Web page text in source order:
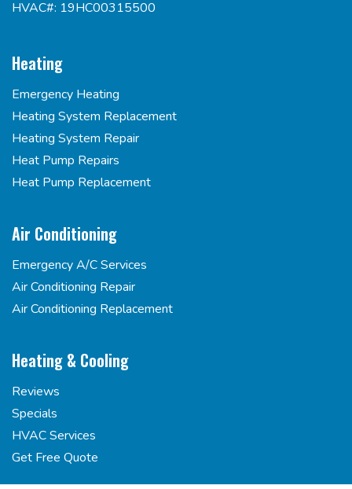
HVAC#: 19HC00315500
Heating
Emergency Heating
Heating System Replacement
Heating System Repair
Heat Pump Repairs
Heat Pump Replacement
Air Conditioning
Emergency A/C Services
Air Conditioning Repair
Air Conditioning Replacement
Heating & Cooling
Reviews
Specials
HVAC Services
Get Free Quote